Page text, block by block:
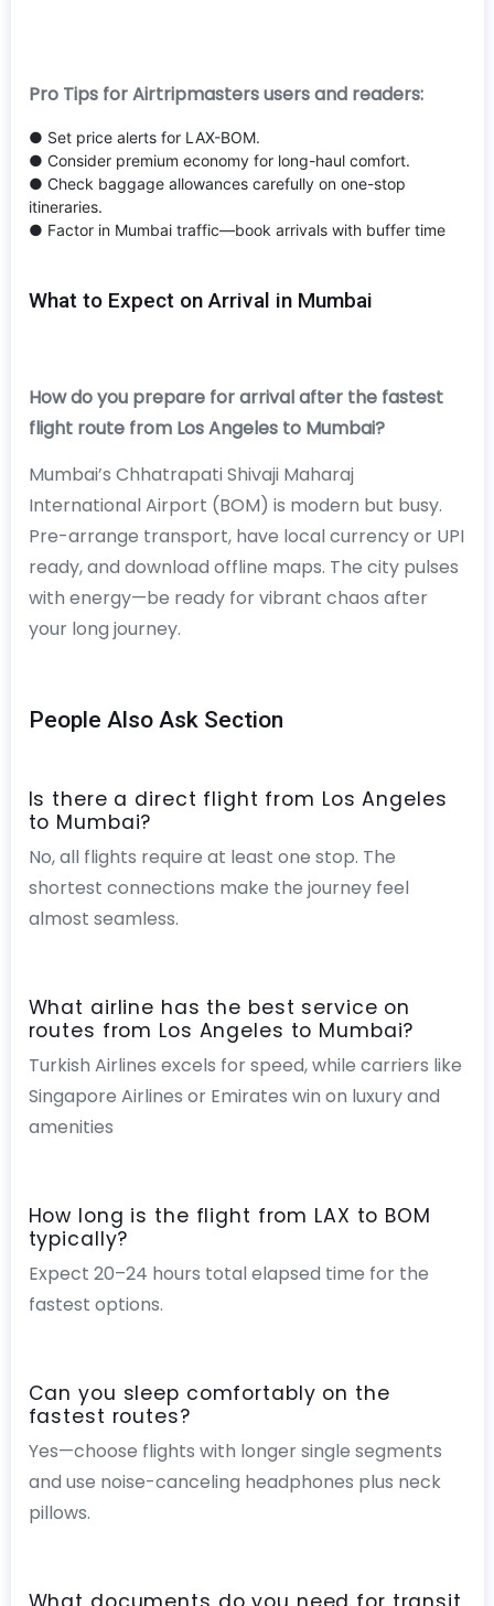
Pro Tips for Airtripmasters users and readers:
● Set price alerts for LAX-BOM.
● Consider premium economy for long-haul comfort.
● Check baggage allowances carefully on one-stop
itineraries.
● Factor in Mumbai traffic—book arrivals with buffer time
What to Expect on Arrival in Mumbai
How do you prepare for arrival after the fastest
flight route from Los Angeles to Mumbai?
Mumbai’s Chhatrapati Shivaji Maharaj
International Airport (BOM) is modern but busy.
Pre-arrange transport, have local currency or UPI
ready, and download offline maps. The city pulses
with energy—be ready for vibrant chaos after
your long journey.
People Also Ask Section
Is there a direct flight from Los Angeles
to Mumbai?
No, all flights require at least one stop. The
shortest connections make the journey feel
almost seamless.
What airline has the best service on
routes from Los Angeles to Mumbai?
Turkish Airlines excels for speed, while carriers like
Singapore Airlines or Emirates win on luxury and
amenities
How long is the flight from LAX to BOM
typically?
Expect 20–24 hours total elapsed time for the
fastest options.
Can you sleep comfortably on the
fastest routes?
Yes—choose flights with longer single segments
and use noise-canceling headphones plus neck
pillows.